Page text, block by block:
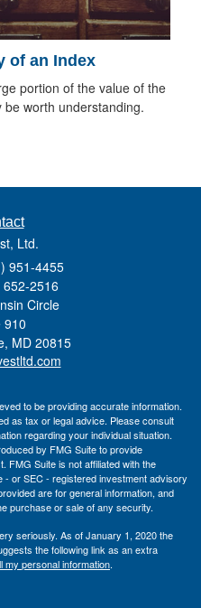
of an Index
portion of the value of the
worth understanding.
Ltd.
951-4455
2516
Circle
910
MD 20815
to be providing accurate information.
as tax or legal advice. Please consult
regarding your individual situation.
by FMG Suite to provide
FMG Suite is not affiliated with the
or SEC - registered investment advisory
are for general information, and
purchase or sale of any security.
seriously. As of January 1, 2020 the
the following link as an extra
my personal information.